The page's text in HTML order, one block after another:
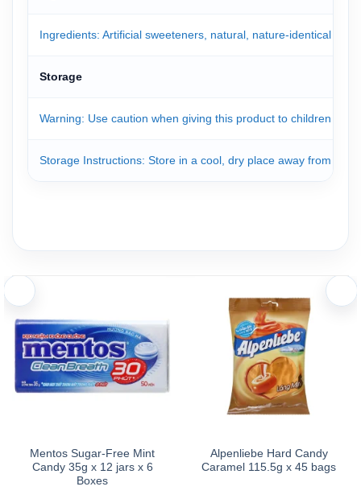
Ingredients: Artificial sweeteners, natural, nature-identical
Storage
Warning: Use caution when giving this product to children
Storage Instructions: Store in a cool, dry place away from
Mentos Sugar-Free Mint
Candy 35g x 12 jars x 6
Boxes
Alpenliebe Hard Candy
Caramel 115.5g x 45 bags